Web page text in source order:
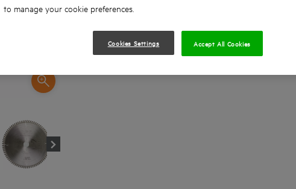
to manage your cookie preferences.
Cookies Settings Accept All Cookies